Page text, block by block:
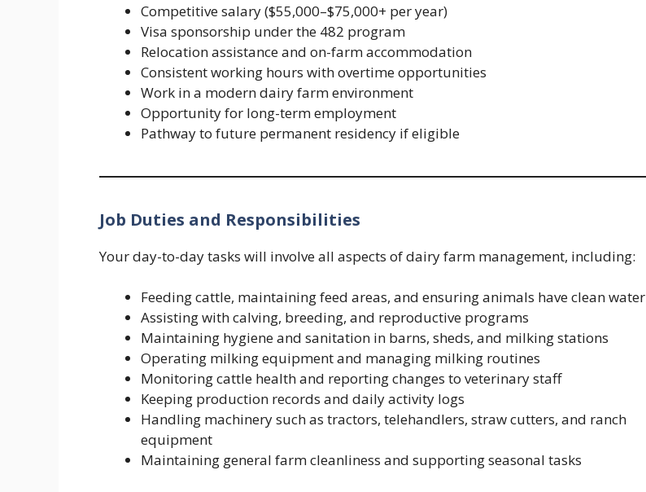
Competitive salary ($55,000–$75,000+ per year)
Visa sponsorship under the 482 program
Relocation assistance and on-farm accommodation
Consistent working hours with overtime opportunities
Work in a modern dairy farm environment
Opportunity for long-term employment
Pathway to future permanent residency if eligible
Job Duties and Responsibilities
Your day-to-day tasks will involve all aspects of dairy farm management, including:
Feeding cattle, maintaining feed areas, and ensuring animals have clean water
Assisting with calving, breeding, and reproductive programs
Maintaining hygiene and sanitation in barns, sheds, and milking stations
Operating milking equipment and managing milking routines
Monitoring cattle health and reporting changes to veterinary staff
Keeping production records and daily activity logs
Handling machinery such as tractors, telehandlers, straw cutters, and ranch
equipment
Maintaining general farm cleanliness and supporting seasonal tasks